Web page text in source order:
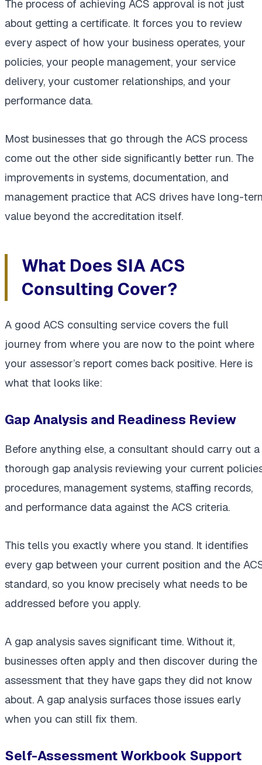
The process of achieving ACS approval is not just
about getting a certificate. It forces you to review
every aspect of how your business operates, your
policies, your people management, your service
delivery, your customer relationships, and your
performance data.
Most businesses that go through the ACS process
come out the other side significantly better run. The
improvements in systems, documentation, and
management practice that ACS drives have long-
value beyond the accreditation itself.
What Does SIA ACS
Consulting Cover?
A good ACS consulting service covers the full
journey from where you are now to the point where
your assessor’s report comes back positive. Here is
what that looks like:
Gap Analysis and Readiness Review
Before anything else, a consultant should carry out a
thorough gap analysis reviewing your current
procedures, management systems, staffing records,
and performance data against the ACS criteria.
This tells you exactly where you stand. It identifies
every gap between your current position and the
standard, so you know precisely what needs to be
addressed before you apply.
A gap analysis saves significant time. Without it,
businesses often apply and then discover during the
assessment that they have gaps they did not know
about. A gap analysis surfaces those issues early
when you can still fix them.
Self-Assessment Workbook Support